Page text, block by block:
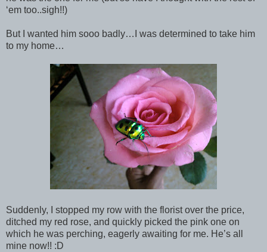
‘em too..sigh!!)
But I wanted him sooo badly…I was determined to take him
to my home…
Suddenly, I stopped my row with the florist over the price,
ditched my red rose, and quickly picked the pink one on
which he was perching, eagerly awaiting for me. He’s all
mine now!! :D